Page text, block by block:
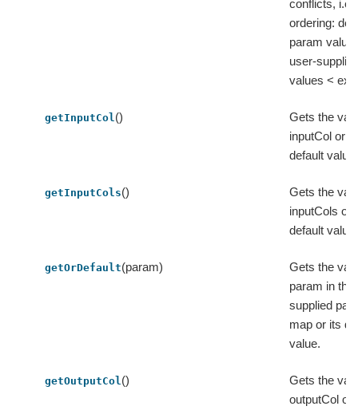
conflicts,
ordering:
param
user-
values <
getInputCol ()
Gets the
inputCol or
default value.
getInputCols()
Gets the
inputCols or
default value.
getOrDefault(param)
Gets the
param in the
supplied
map or its
value.
getOutputCol ()
Gets the
outputCol or